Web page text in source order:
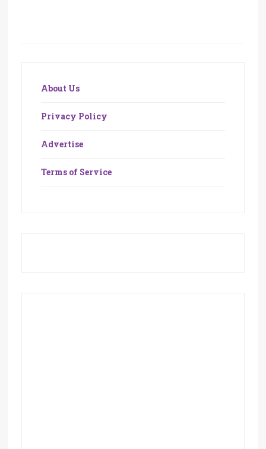
About Us
Privacy Policy
Advertise
Terms of Service